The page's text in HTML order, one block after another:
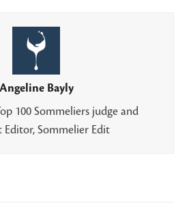
Angeline Bayly
100 Sommeliers judge and
Editor, Sommelier Edit